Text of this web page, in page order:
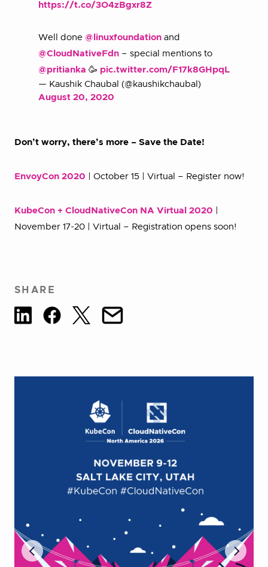
https://t.co/3O4zBgxr8Z
Well done @linuxfoundation and
@CloudNativeFdn – special mentions to
@pritianka 🥳 pic.twitter.com/F17k8GHpqL
— Kaushik Chaubal (@kaushikchaubal)
August 20, 2020
Don’t worry, there’s more – Save the Date!
EnvoyCon 2020 | October 15 | Virtual – Register now!
KubeCon + CloudNativeCon NA Virtual 2020
November 17-20 | Virtual – Registration opens soon!
SHARE